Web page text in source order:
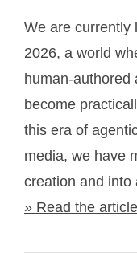
We are currently
2026, a world
human-authored
become
this era of
media, we have
creation and into
» Read the article